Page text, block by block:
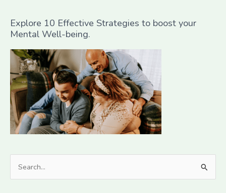
Explore 10 Effective Strategies to boost your
Mental Well-being.